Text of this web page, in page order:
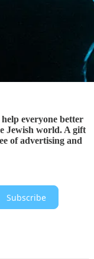
everyone better
Jewish world. A gift
of advertising and
Subscribe